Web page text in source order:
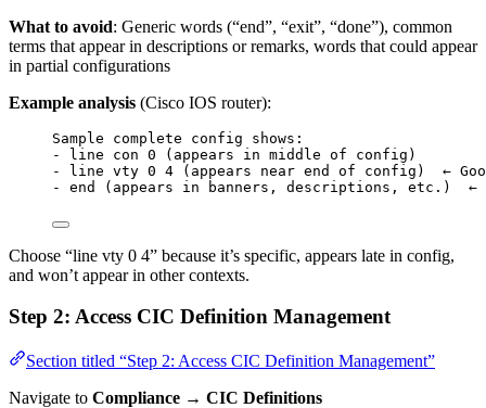
What to avoid: Generic words (“end”, “exit”, “done”), common
terms that appear in descriptions or remarks, words that could appear
in partial configurations
Example analysis (Cisco IOS router):
Sample complete config shows:
- line con 0 (appears in middle of config)
- line vty 0 4 (appears near end of config)  ←
- end (appears in banners, descriptions, etc.)  ←
Choose “line vty 0 4” because it’s specific, appears late in config,
and won’t appear in other contexts.
Step 2: Access CIC Definition Management
Section titled “Step 2: Access CIC Definition Management”
Navigate to Compliance → CIC Definitions